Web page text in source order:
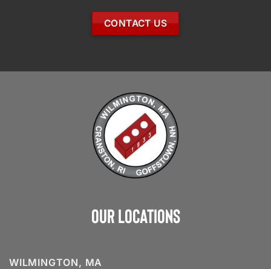
CONTACT US
Our Locations
WILMINGTON, MA